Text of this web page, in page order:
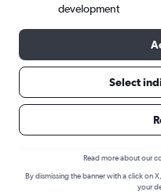
Find flight deals
development
Select
Read more about our
By dismissing the banner with a click on
your